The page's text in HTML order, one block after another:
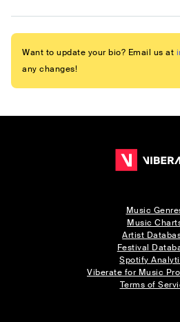
Want to update your bio? Email us at
any changes!
Music
Music
Artist
Festival
Spotify
Viberate for Music
Terms of